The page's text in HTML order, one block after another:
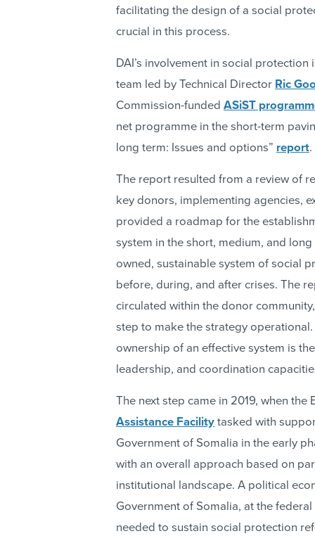
facilitating the design of a social
crucial in this process.
DAI’s involvement in social
team led by Technical Director Ric
Commission-funded ASiST
net programme in the short-term
long term: Issues and options” report.
The report resulted from a review of
key donors, implementing agencies,
provided a roadmap for the
system in the short, medium, and
owned, sustainable system of social
before, during, and after crises. The
circulated within the donor
step to make the strategy
ownership of an effective system is
leadership, and coordination
The next step came in 2019, when
Assistance Facility tasked with
Government of Somalia in the early
with an overall approach based on
institutional landscape. A political
Government of Somalia, at the
needed to sustain social protection